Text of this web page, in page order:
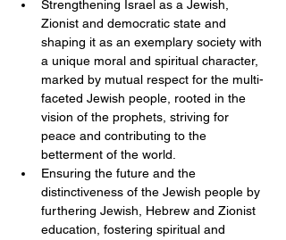
Strengthening Israel as a Jewish,
Zionist and democratic state and
shaping it as an exemplary society with
a unique moral and spiritual character,
marked by mutual respect for the multi-
faceted Jewish people, rooted in the
vision of the prophets, striving for
peace and contributing to the
betterment of the world.
Ensuring the future and the
distinctiveness of the Jewish people by
furthering Jewish, Hebrew and Zionist
education, fostering spiritual and